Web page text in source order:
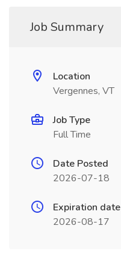
Job Summary
Location
Vergennes, VT
Job Type
Full Time
Date Posted
2026-07-18
Expiration date
2026-08-17